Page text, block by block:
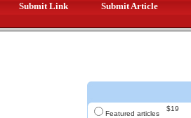
Submit Link Submit Article
Featured articles
$19